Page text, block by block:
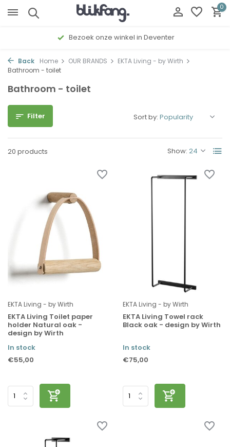
0
Gratis cadeau inpakservice
Back Home OUR BRANDS
EKTA Living - by Wirth
Bathroom - toilet
Bathroom - toilet
Filter
20 products Show:
Sort by:
EKTA Living - by Wirth
EKTA Living Toilet paper
holder Natural oak -
design by Wirth
In stock
€55,00
EKTA Living - by Wirth
EKTA Living Towel rack
Black oak - design by Wirth
In stock
€75,00